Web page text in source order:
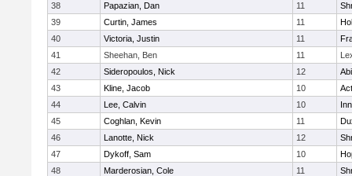
38
Papazian, Dan 11
39
Curtin, James 11
40
Victoria, Justin 11
41
Sheehan, Ben 11
42
Sideropoulos, Nick 12
43
Kline, Jacob 10
44
Lee, Calvin 10
45
Coghlan, Kevin 11
46
Lanotte, Nick 12
47
Dykoff, Sam 10
48
Marderosian, Cole 11